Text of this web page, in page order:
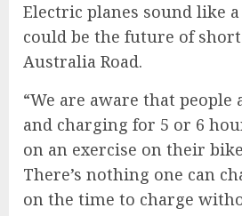
Electric planes sound like
could be the future of
Australia Road.
“We are aware that people
and charging for 5 or 6
on an exercise on their
There’s nothing one can
on the time to charge